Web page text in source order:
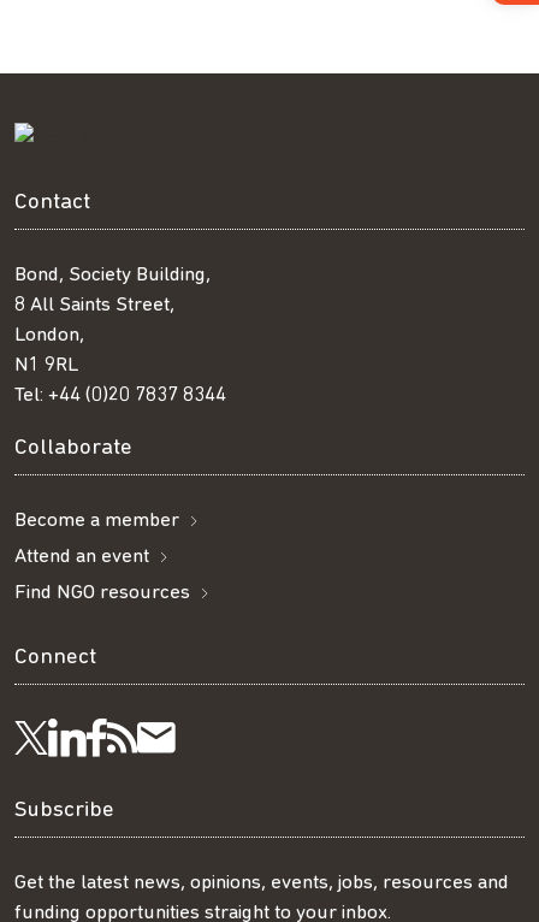
Contact
Bond, Society Building,
8 All Saints Street,
London,
N1 9RL
Tel: +44 (0)20 7837 8344
Collaborate
Become a member
Attend an event
Find NGO resources
Connect
Follow
us
on
Visit
us
on
Visit
us
on
Get
our
RSS
Subscribe
our
Subscribe
Get the latest news, opinions, events, jobs, resources and
funding opportunities straight to your inbox.